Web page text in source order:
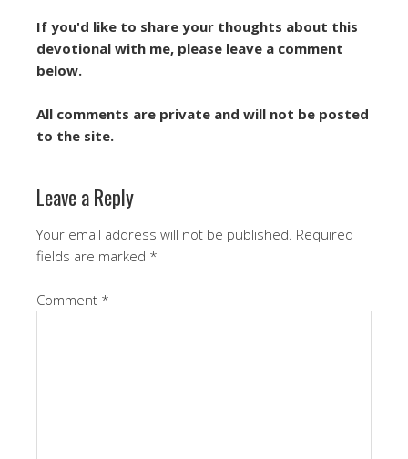
If you'd like to share your thoughts about this
devotional with me, please leave a comment
below.
All comments are private and will not be posted
to the site.
Leave a Reply
Your email address will not be published. Required
fields are marked *
Comment *